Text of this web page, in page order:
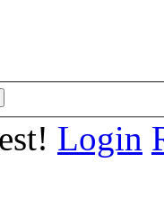
Login